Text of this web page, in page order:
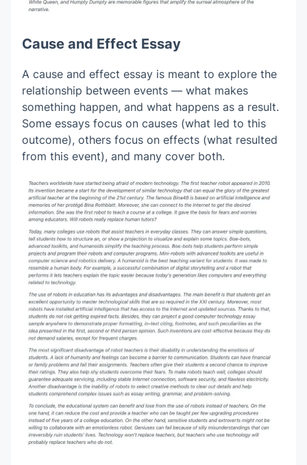
Cause and Effect Essay
A cause and effect essay is meant to explore the
relationship between events — what makes
something happen, and what happens as a result.
Some essays focus on causes (what led to this
outcome), others focus on effects (what resulted
from this event), and many cover both.